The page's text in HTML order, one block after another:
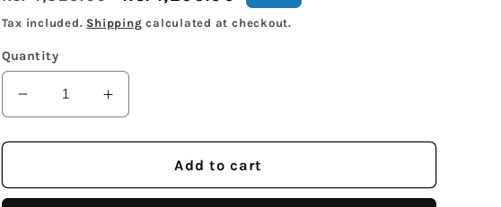
price
price
Tax included. Shipping calculated at checkout.
Quantity
Decrease
quantity
for
Grey
Increase
quantity
for
Grey
Add to cart